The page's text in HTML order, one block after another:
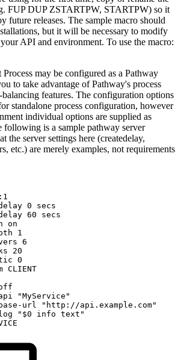
FUP DUP ZSTARTPW, STARTPW) so it
future releases. The sample macro should
but it will be necessary to modify
API and environment. To use the macro:
may be configured as a Pathway
to take advantage of Pathway's process
balancing features. The configuration options
standalone process configuration, however
individual options are supplied as
is a sample pathway server
the server settings here (createdelay,
etc.) are merely examples, not requirements
0
secs
60
secs
on
1
6
20
0
CLIENT
"MyService"
base-url
"http://api.example.com"
log "$0 info text"